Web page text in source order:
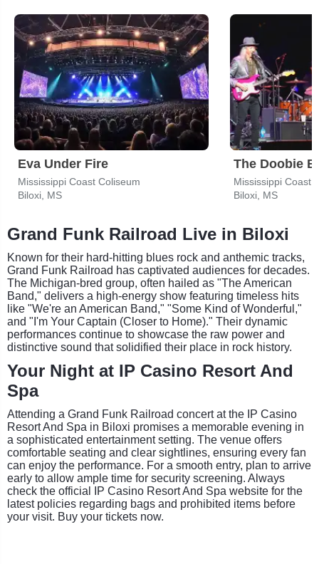
Eva Under Fire
Mississippi Coast Coliseum
Biloxi, MS
The Doobie
Mississippi Coast
Biloxi, MS
Grand Funk Railroad Live in Biloxi
Known for their hard-hitting blues rock and anthemic tracks,
Grand Funk Railroad has captivated audiences for decades.
The Michigan-bred group, often hailed as "The American
Band," delivers a high-energy show featuring timeless hits
like "We're an American Band," "Some Kind of Wonderful,"
and "I'm Your Captain (Closer to Home)." Their dynamic
performances continue to showcase the raw power and
distinctive sound that solidified their place in rock history.
Your Night at IP Casino Resort And
Spa
Attending a Grand Funk Railroad concert at the IP Casino
Resort And Spa in Biloxi promises a memorable evening in
a sophisticated entertainment setting. The venue offers
comfortable seating and clear sightlines, ensuring every fan
can enjoy the performance. For a smooth entry, plan to arrive
early to allow ample time for security screening. Always
check the official IP Casino Resort And Spa website for the
latest policies regarding bags and prohibited items before
your visit. Buy your tickets now.